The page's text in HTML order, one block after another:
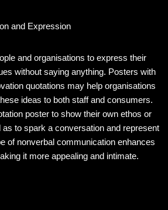
and Expression
and organisations to express their
without saying anything. Posters with
quotations may help organisations
ideas to both staff and consumers.
poster to show their own ethos or
to spark a conversation and represent
of nonverbal communication enhances
it more appealing and intimate.